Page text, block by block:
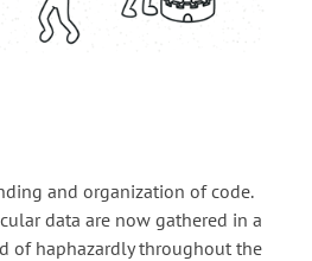
and organization of code.
data are now gathered in a
of haphazardly throughout the